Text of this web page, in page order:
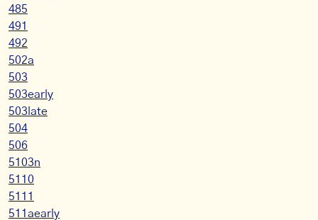
485
491
492
502a
503
503early
503late
504
506
5103n
5110
5111
511aearly